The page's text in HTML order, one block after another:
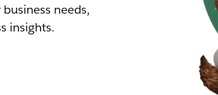
needs,
insights.